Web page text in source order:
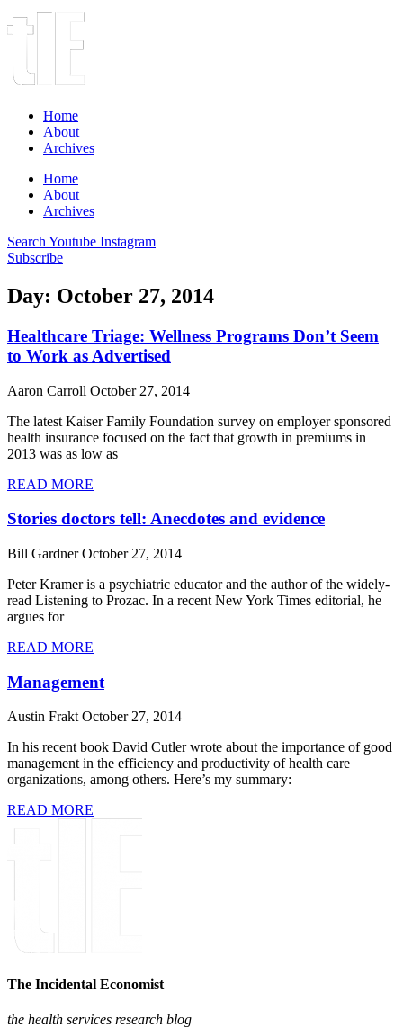
Home
About
Archives
Home
About
Archives
Search Youtube Instagram
Subscribe
Day: October 27, 2014
Healthcare Triage: Wellness Programs Don’t Seem
to Work as Advertised
Aaron Carroll October 27, 2014
The latest Kaiser Family Foundation survey on employer sponsored
health insurance focused on the fact that growth in premiums in
2013 was as low as
READ MORE
Stories doctors tell: Anecdotes and evidence
Bill GardnerOctober 27, 2014
Peter Kramer is a psychiatric educator and the author of the widely-
read Listening to Prozac. In a recent New York Times editorial, he
argues for
READ MORE
Management
Austin FraktOctober 27, 2014
In his recent book David Cutler wrote about the importance of good
management in the efficiency and productivity of health care
organizations, among others. Here’s my summary:
READ MORE
The Incidental Economist
the health services research blog